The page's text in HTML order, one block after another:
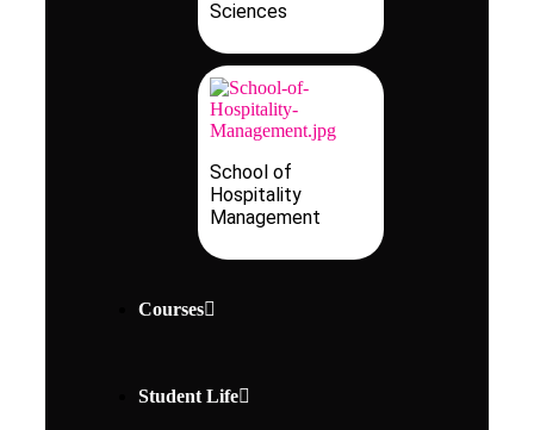
Sciences
School of
Hospitality
Management
Courses
Student Life